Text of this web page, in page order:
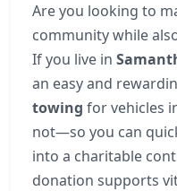
Are you looking to
community while
If you live in
an easy and
towing for vehicles
not—so you can
into a charitable
donation supports